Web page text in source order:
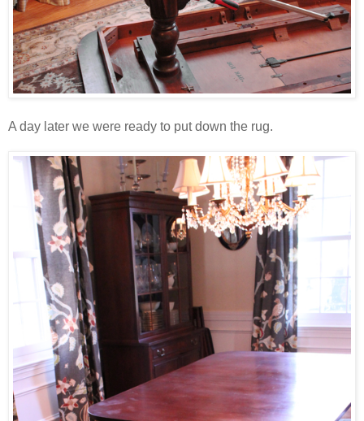
A day later we were ready to put down the rug.